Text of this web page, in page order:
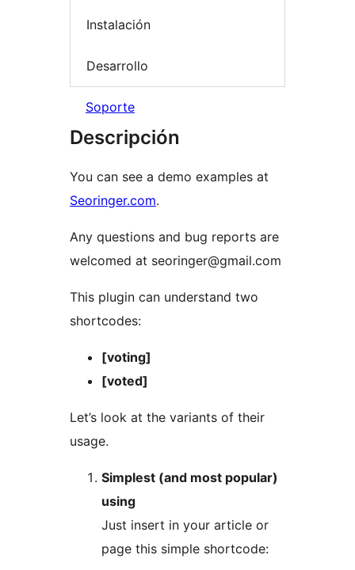
Instalación
Desarrollo
Soporte
Descripción
You can see a demo examples at
Seoringer.com.
Any questions and bug reports are
welcomed at seoringer@gmail.com
This plugin can understand two
shortcodes:
[voting]
[voted]
Let’s look at the variants of their
usage.
Simplest (and most popular)
using
Just insert in your article or
page this simple shortcode: